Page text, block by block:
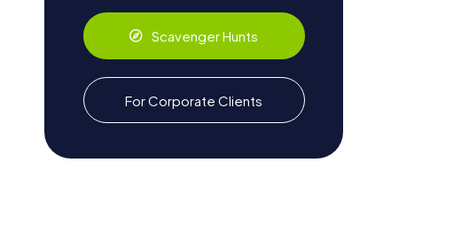
Scavenger Hunts
For Corporate Clients